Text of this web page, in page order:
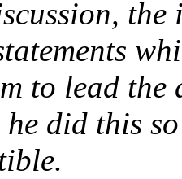
to lead
did this